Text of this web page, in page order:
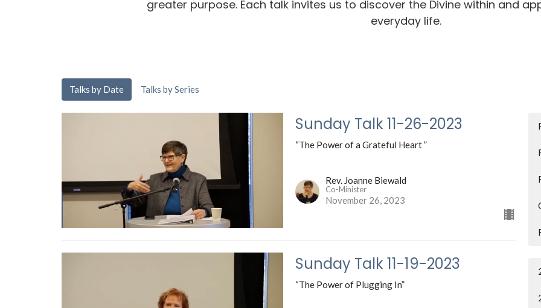
greater purpose. Each talk invites us to discover the Divine within and
everyday life.
Talks by Date Talks by Series
Sunday Talk 11-26-2023
“The Power of a Grateful Heart ”
Rev. Joanne Biewald
Co-Minister
November 26, 2023
Sunday Talk 11-19-2023
“The Power of Plugging In”